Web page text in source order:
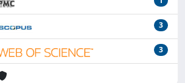
3
3